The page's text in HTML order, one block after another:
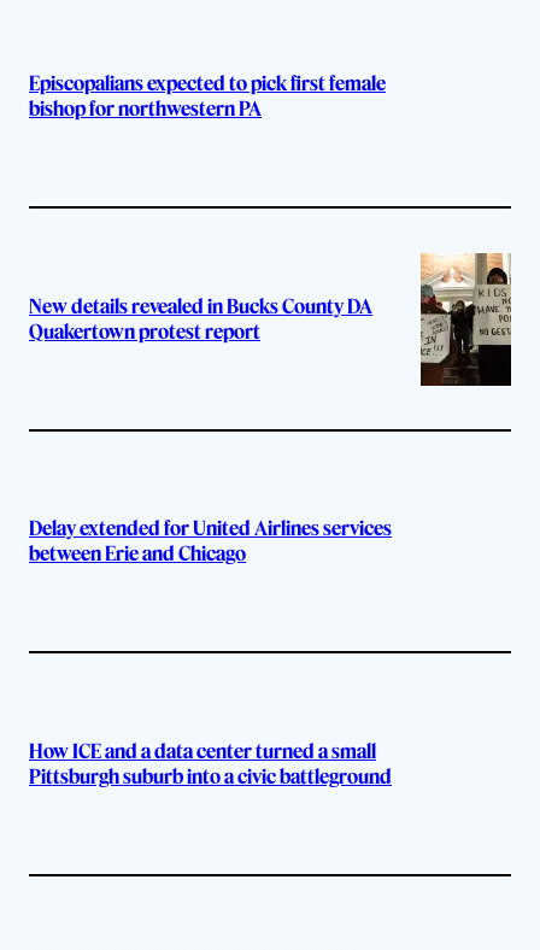
Episcopalians expected to pick first female
bishop for northwestern PA
New details revealed in Bucks County DA
Quakertown protest report
Delay extended for United Airlines services
between Erie and Chicago
How ICE and a data center turned a small
Pittsburgh suburb into a civic battleground